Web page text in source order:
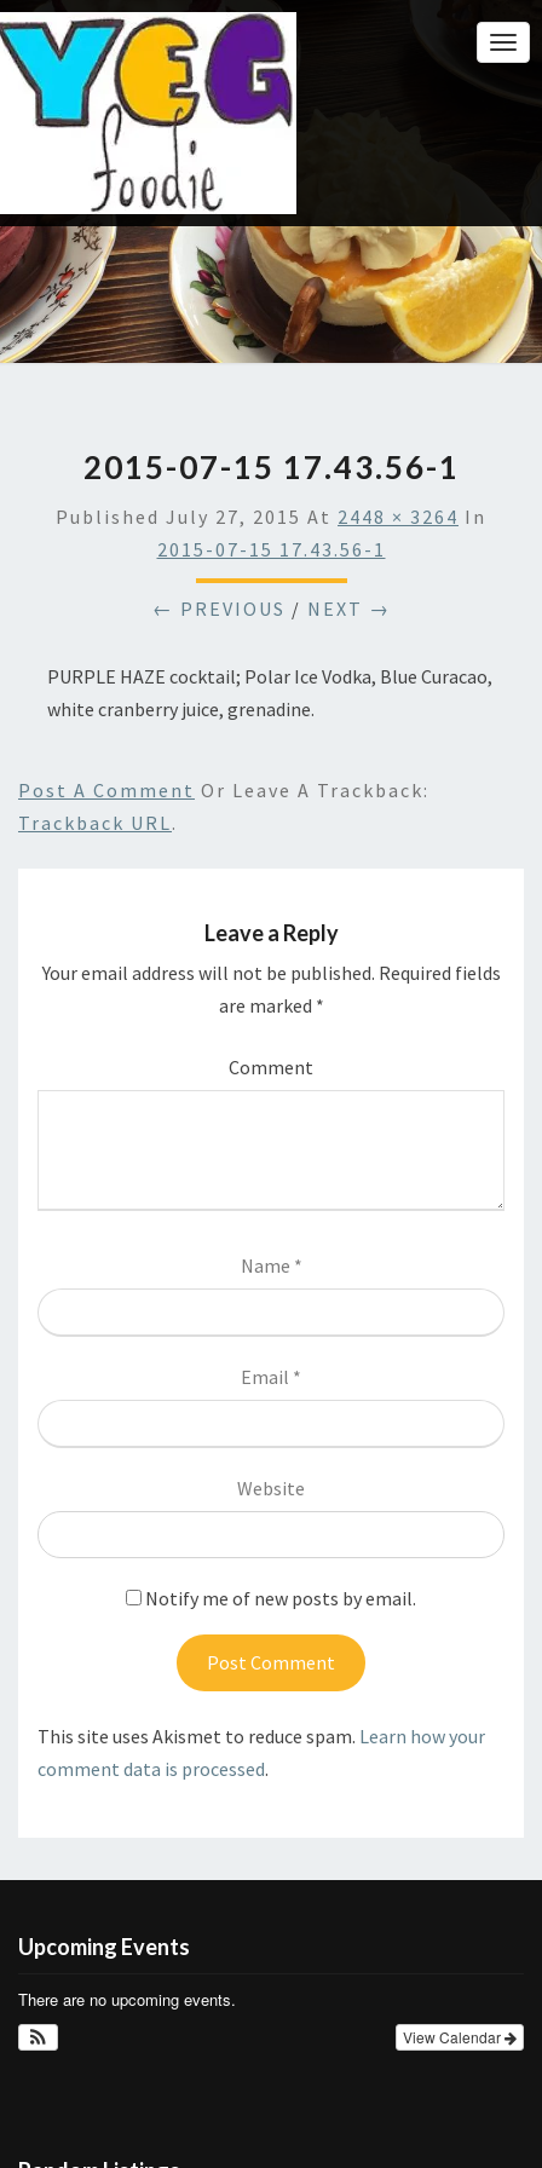
2015-07-15 17.43.56-1
Published July 27, 2015 At 2448 × 3264 In
2015-07-15 17.43.56-1
← PREVIOUS / NEXT →
PURPLE HAZE cocktail; Polar Ice Vodka, Blue Curacao,
white cranberry juice, grenadine.
Post A Comment Or Leave A Trackback:
Trackback URL.
Leave a Reply
Your email address will not be published. Required fields
are marked *
Comment
Name *
Email *
Website
Notify me of new posts by email.
This site uses Akismet to reduce spam. Learn how your
comment data is processed.
Upcoming Events
There are no upcoming events.
View Calendar